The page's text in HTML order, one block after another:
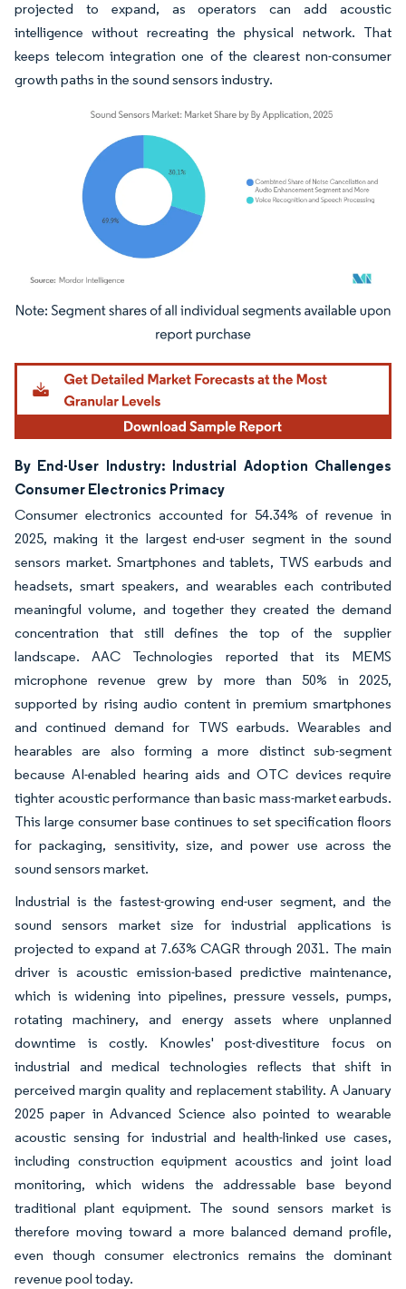
projected to expand, as operators can add acoustic
intelligence without recreating the physical network. That
keeps telecom integration one of the clearest non-consumer
growth paths in the sound sensors industry.
Image © Mordor Intelligence. Reuse requires attribution under CC BY 4.0.
By End-User Industry: Industrial Adoption Challenges
Consumer Electronics Primacy
Consumer electronics accounted for 54.34% of revenue in
2025, making it the largest end-user segment in the sound
sensors market. Smartphones and tablets, TWS earbuds and
headsets, smart speakers, and wearables each contributed
meaningful volume, and together they created the demand
concentration that still defines the top of the supplier
landscape. AAC Technologies reported that its MEMS
microphone revenue grew by more than 50% in 2025,
supported by rising audio content in premium smartphones
and continued demand for TWS earbuds. Wearables and
hearables are also forming a more distinct sub-segment
because AI-enabled hearing aids and OTC devices require
tighter acoustic performance than basic mass-market earbuds.
This large consumer base continues to set specification floors
for packaging, sensitivity, size, and power use across the
sound sensors market.
Industrial is the fastest-growing end-user segment, and the
sound sensors market size for industrial applications is
projected to expand at 7.63% CAGR through 2031. The main
driver is acoustic emission-based predictive maintenance,
which is widening into pipelines, pressure vessels, pumps,
rotating machinery, and energy assets where unplanned
downtime is costly. Knowles' post-divestiture focus on
industrial and medical technologies reflects that shift in
perceived margin quality and replacement stability. A January
2025 paper in Advanced Science also pointed to wearable
acoustic sensing for industrial and health-linked use cases,
including construction equipment acoustics and joint load
monitoring, which widens the addressable base beyond
traditional plant equipment. The sound sensors market is
therefore moving toward a more balanced demand profile,
even though consumer electronics remains the dominant
revenue pool today.